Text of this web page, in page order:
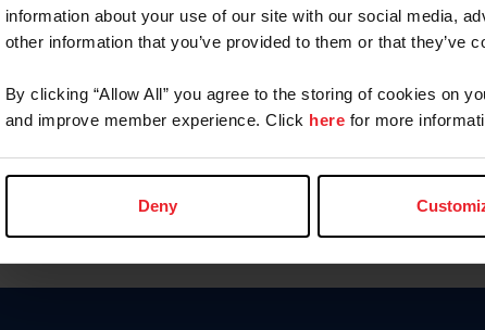
information about your use of our site with our social media,
other information that you’ve provided to them or that they’ve
By clicking “Allow All” you agree to the storing of cookies on
and improve member experience. Click here for more
Deny